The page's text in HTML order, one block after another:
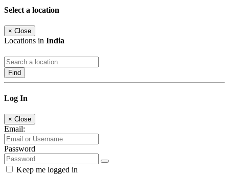
Select a location
× Close
Locations in India
Find
Log In
× Close
Email:
Password
Keep me logged in